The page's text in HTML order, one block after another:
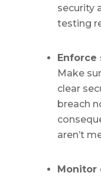
security
testing
Make
clear
breach
aren’t
Monitor